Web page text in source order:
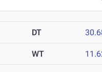
DT
WT